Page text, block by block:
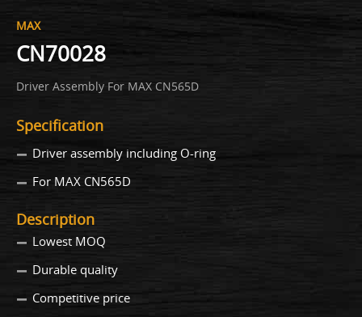
MAX
CN70028
Driver Assembly For MAX CN565D
Specification
Driver assembly including O-ring
For MAX CN565D
Description
Lowest MOQ
Durable quality
Competitive price